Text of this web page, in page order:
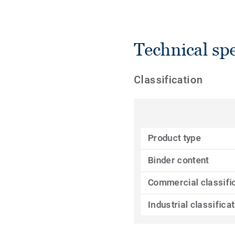
Technical
Classification
Product type
Binder content
Commercial
Industrial